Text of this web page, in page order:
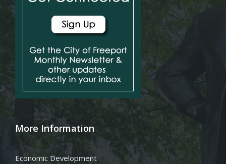
More Information
Economic Development